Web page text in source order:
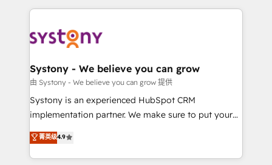
to accompany companies on their digital
transformation journey.
to help you keep winning. What We Do ⚙️ CRM
Data & Content 📈 Sales & Marketing Alignment +
Agent Creation 🔄 Custom Integrations & Data
Migration Why 1406 We become part of your team.
Your team learns while we build. We fix what others
broke. Built for mid-market reality—practical
constraints. By the Numbers 🏆 Top 1% of all
HubSpot partners 🔄 Top 5% globally in client
Systony - We believe you can grow
由 Systony - We believe you can grow 提供
Systony is an experienced HubSpot CRM
implementation partner. We make sure to put your
organization's needs and goals first and think along
with your organization. We are only satisfied once
you are too. Why Systony? - 20+ years of
菁英级4.9